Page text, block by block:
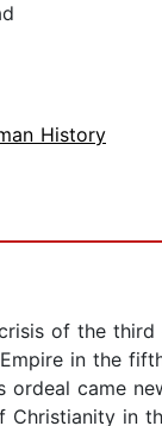
History
of the
in the
came
in